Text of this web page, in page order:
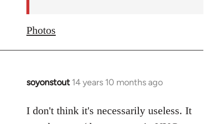
Photos
soyonstout 14 years 10 months ago
In
to
Welcome
I don't think it's necessarily useless. It